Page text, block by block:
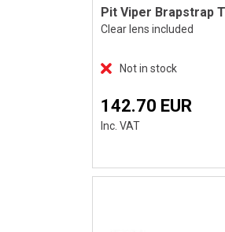
Clear lens included
Not in stock
142.70 EUR
Inc. VAT